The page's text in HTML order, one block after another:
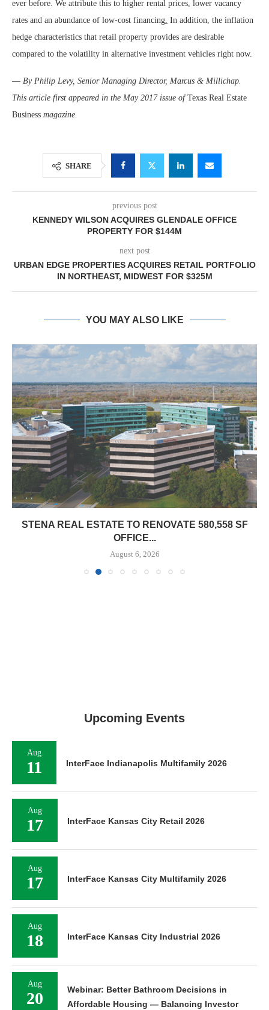
ever before. We attribute this to higher rental prices, lower vacancy
rates and an abundance of low-cost financing. In addition, the inflation
hedge characteristics that retail property provides are desirable
compared to the volatility in alternative investment vehicles right now.
— By Philip Levy, Senior Managing Director, Marcus & Millichap.
This article first appeared in the May 2017 issue ofTexas Real Estate
Business magazine.
SHARE
previous post
KENNEDY WILSON ACQUIRES GLENDALE OFFICE
PROPERTY FOR $144M
next post
URBAN EDGE PROPERTIES ACQUIRES RETAIL PORTFOLIO
IN NORTHEAST, MIDWEST FOR $325M
YOU MAY ALSO LIKE
STENA REAL ESTATE TO RENOVATE 580,558 SF
OFFICE...
August 6, 2026
Upcoming Events
Aug
11 InterFace Indianapolis Multifamily 2026
Aug
17 InterFace Kansas City Retail 2026
Aug
17 InterFace Kansas City Multifamily 2026
Aug
18 InterFace Kansas City Industrial 2026
Aug
20
Webinar: Better Bathroom Decisions in
Affordable Housing — Balancing Investor